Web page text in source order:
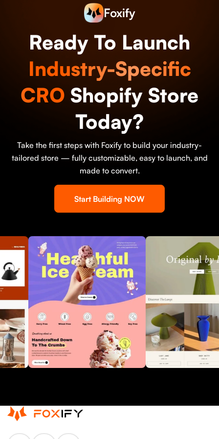
Foxify
Ready To Launch
Industry-Specific
CRO Shopify Store
Today?
Take the first steps with Foxify to build your industry-
tailored store — fully customizable, easy to launch, and
made to convert.
Start Building NOW